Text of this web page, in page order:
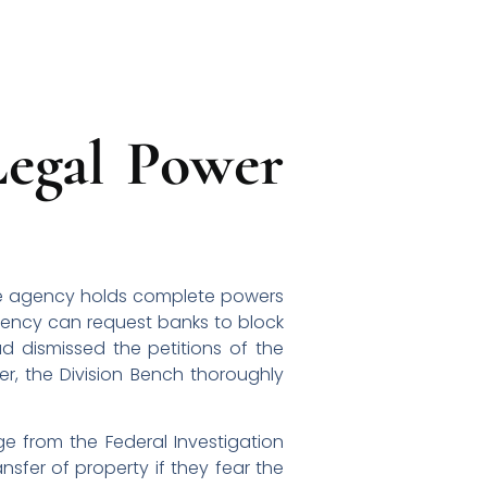
Power
holds complete powers
can request banks to block
dismissed the petitions of the
the Division Bench thoroughly
from the Federal Investigation
of property if they fear the